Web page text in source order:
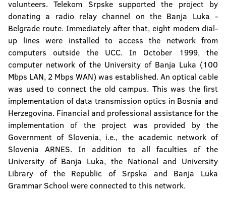
Student Culture Centre
volunteers. Telekom Srpske supported the project by
donating a radio relay channel on the Banja Luka -
Belgrade route. Immediately after that, eight modem dial-
up lines were installed to access the network from
computers outside the UCC. In October 1999, the
computer network of the University of Banja Luka (100
Mbps LAN, 2 Mbps WAN) was established. An optical cable
was used to connect the old campus. This was the first
implementation of data transmission optics in Bosnia and
Herzegovina. Financial and professional assistance for the
implementation of the project was provided by the
Government of Slovenia, i.e., the academic network of
Slovenia ARNES. In addition to all faculties of the
University of Banja Luka, the National and University
Library of the Republic of Srpska and Banja Luka
Grammar School were connected to this network.